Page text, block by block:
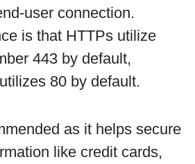
user connection.
is that HTTPs utilize
443 by default,
80 by default.
as it helps secure
like credit cards,